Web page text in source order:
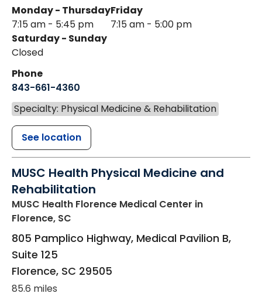
Monday - Thursday
7:15 am - 5:45 pm
Friday
7:15 am - 5:00 pm
Saturday - Sunday
Closed
Phone
843-661-4360
Specialty: Physical Medicine & Rehabilitation
See location
MUSC Health Physical Medicine and
Rehabilitation
MUSC Health Florence Medical Center in
Florence, SC
805 Pamplico Highway, Medical Pavilion B,
Suite 125
Florence, SC 29505
85.6 miles